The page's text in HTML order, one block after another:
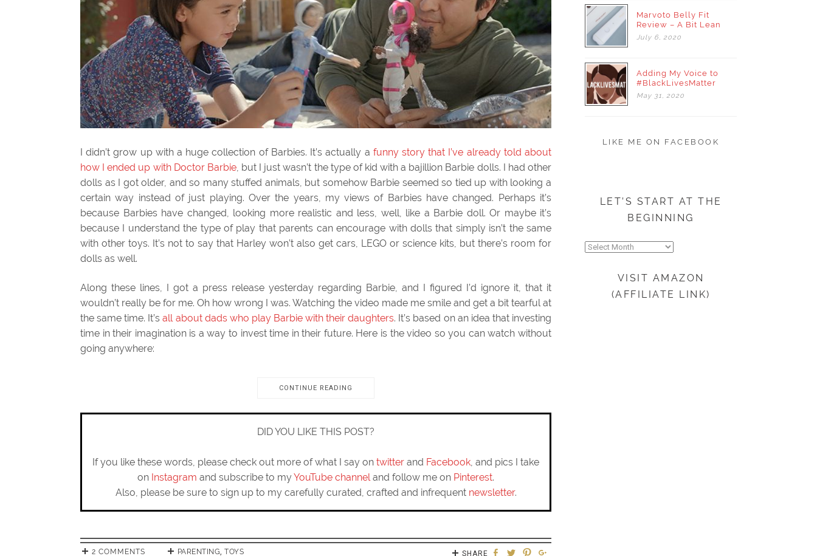
I didn’t grow up with a huge collection of Barbies. It’s actually a funny story that I’ve already told about
how I ended up with Doctor Barbie, but I just wasn’t the type of kid with a bajillion Barbie dolls. I had other
dolls as I got older, and so many stuffed animals, but somehow Barbie seemed so tied up with looking a
certain way instead of just playing. Over the years, my views of Barbies have changed. Perhaps it’s
because Barbies have changed, looking more realistic and less, well, like a Barbie doll. Or maybe it’s
because I understand the type of play that parents can encourage with dolls that simply isn’t the same
with other toys. It’s not to say that Harley won’t also get cars, LEGO or science kits, but there’s room for
dolls as well.
Along these lines, I got a press release yesterday regarding Barbie, and I figured I’d ignore it, that it
wouldn’t really be for me. Oh how wrong I was. Watching the video made me smile and get a bit tearful at
the same time. It’sall about dads who play Barbie with their daughters. It’s based on an idea that investing
time in their imagination is a way to invest time in their future. Here is the video so you can watch without
going anywhere:
CONTINUE READING
DID YOU LIKE THIS POST?
If you like these words, please check out more of what I say on twitter and Facebook, and pics I take
on Instagram and subscribe to myYouTube channeland follow me on Pinterest.
Also, please be sure to sign up to my carefully curated, crafted and infrequent newsletter.
2 COMMENTS PARENTING, TOYS SHARE
Marvoto Belly Fit
Review – A Bit Lean
July 6, 2020
Adding My Voice to
#BlackLivesMatter
May 31, 2020
LIKE ME ON FACEBOOK
LET’S START AT THE
BEGINNING
Let’s
beginning
VISIT AMAZON
(AFFILIATE LINK)